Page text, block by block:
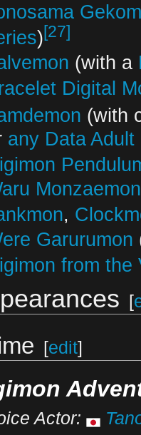
)[27]
(with a
Digital
(with
any Data Adult
Monzaemon
,
Garurumon
from
[
[edit]
Actor: